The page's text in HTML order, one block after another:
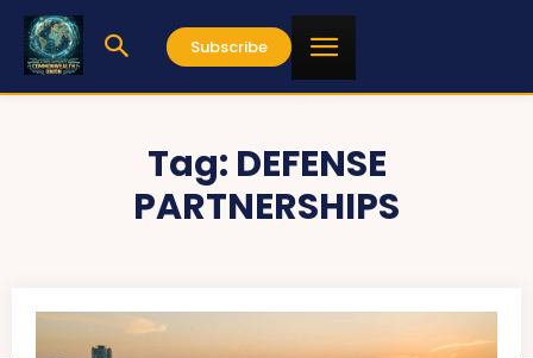
Subscribe
Tag: DEFENSE
PARTNERSHIPS